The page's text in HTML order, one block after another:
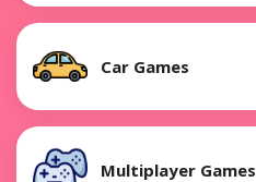
Car Games
Multiplayer Games